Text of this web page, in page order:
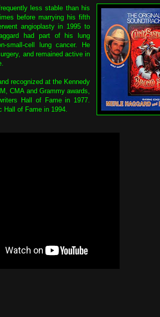
less stable than his
before marrying his fifth
angioplasty in 1995 to
had part of his lung
small-cell lung cancer. He
and remained active in
recognized at the Kennedy
CMA and Grammy awards,
Hall of Fame in 1977.
Hall of Fame in 1994.